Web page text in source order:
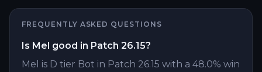
FREQUENTLY ASKED QUESTIONS
Is Mel good in Patch 26.15?
Mel is D tier Bot in Patch 26.15 with a 48.0% win